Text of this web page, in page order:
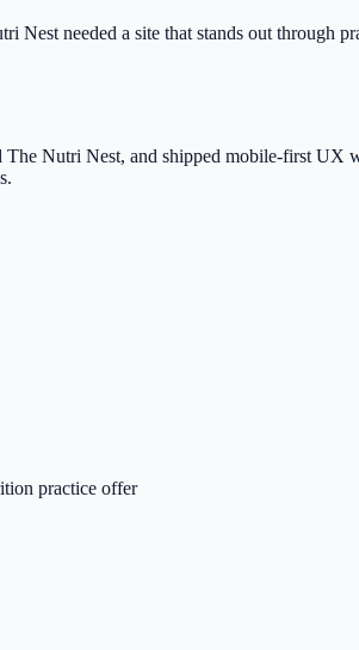
Nest needed a site that stands out through
Nutri Nest, and shipped mobile-first UX
practice offer